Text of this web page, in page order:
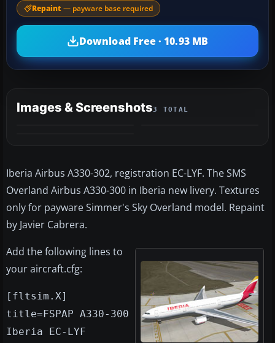
Repaint — payware base required
Download Free · 10.93 MB
Images & Screenshots3 TOTAL
Iberia Airbus A330-302, registration EC-LYF. The SMS
Overland Airbus A330-300 in Iberia new livery. Textures
only for payware Simmer's Sky Overland model. Repaint
by Javier Cabrera.
Add the following lines to
your aircraft.cfg:
[fltsim.X]
title=FSPAP A330-300
Iberia EC-LYF